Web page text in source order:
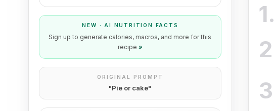
NEW · AI NUTRITION FACTS
Sign up to generate calories, macros, and more for this
recipe »
ORIGINAL PROMPT
"Pie or cake"
1.
2
3